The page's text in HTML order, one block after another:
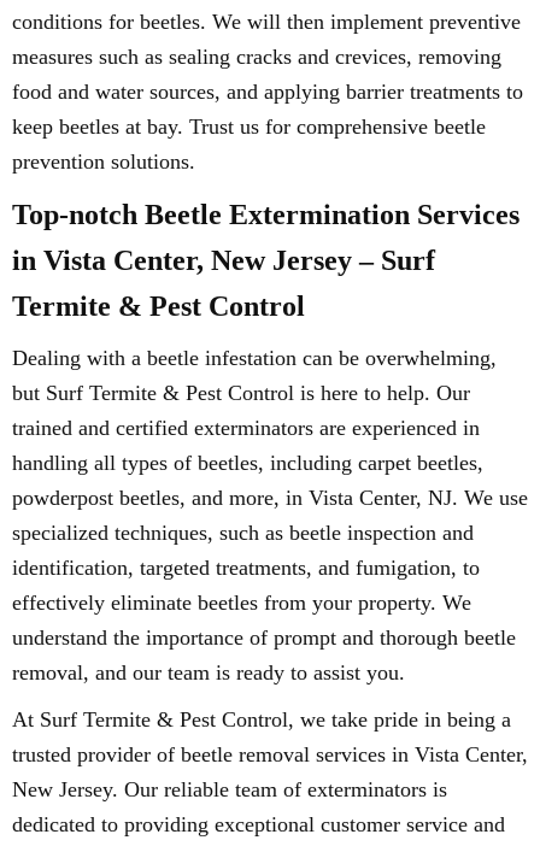
conditions for beetles. We will then implement preventive
measures such as sealing cracks and crevices, removing
food and water sources, and applying barrier treatments to
keep beetles at bay. Trust us for comprehensive beetle
prevention solutions.
Top-notch Beetle Extermination Services
in Vista Center, New Jersey – Surf
Termite & Pest Control
Dealing with a beetle infestation can be overwhelming,
but Surf Termite & Pest Control is here to help. Our
trained and certified exterminators are experienced in
handling all types of beetles, including carpet beetles,
powderpost beetles, and more, in Vista Center, NJ. We use
specialized techniques, such as beetle inspection and
identification, targeted treatments, and fumigation, to
effectively eliminate beetles from your property. We
understand the importance of prompt and thorough beetle
removal, and our team is ready to assist you.
At Surf Termite & Pest Control, we take pride in being a
trusted provider of beetle removal services in Vista Center,
New Jersey. Our reliable team of exterminators is
dedicated to providing exceptional customer service and